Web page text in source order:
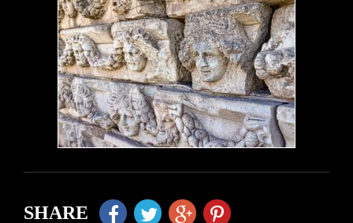
SHARE